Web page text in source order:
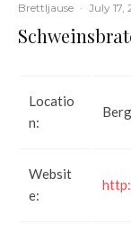
Brettljause · July 17,
Locatio
n:
Websit
e: